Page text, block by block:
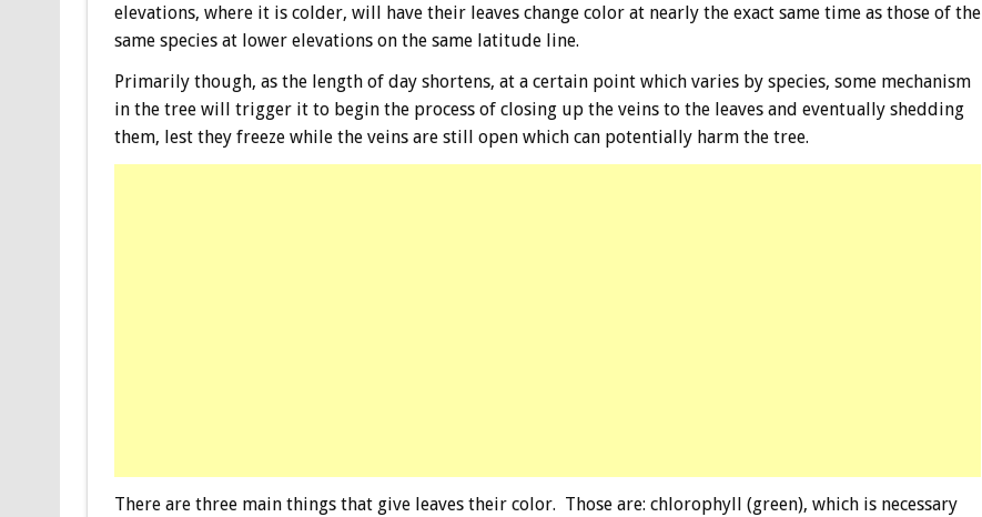
elevations, where it is colder, will have their leaves change color at nearly the exact same time as those of the
same species at lower elevations on the same latitude line.
Primarily though, as the length of day shortens, at a certain point which varies by species, some mechanism
in the tree will trigger it to begin the process of closing up the veins to the leaves and eventually shedding
them, lest they freeze while the veins are still open which can potentially harm the tree.
There are three main things that give leaves their color. Those are: chlorophyll (green), which is necessary